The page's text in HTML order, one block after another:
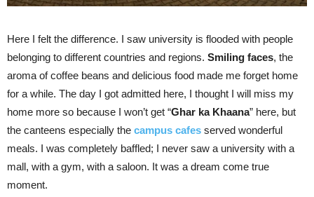
Here I felt the difference. I saw university is flooded with people
belonging to different countries and regions. Smiling faces, the
aroma of coffee beans and delicious food made me forget home
for a while. The day I got admitted here, I thought I will miss my
home more so because I won’t get “Ghar ka Khaana” here, but
the canteens especially the campus cafes served wonderful
meals. I was completely baffled; I never saw a university with a
mall, with a gym, with a saloon. It was a dream come true
moment.